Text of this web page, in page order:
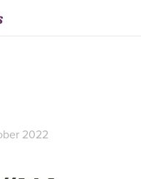
2022